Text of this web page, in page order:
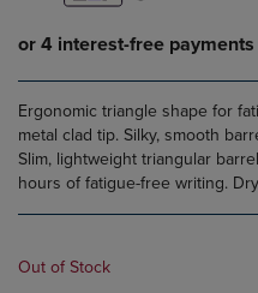
Ergonomic triangle shape for
metal clad tip. Silky, smooth
Slim, lightweight triangular
hours of fatigue-free writing.
Out of Stock